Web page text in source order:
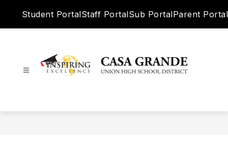
Student PortalStaff PortalSub PortalParent Portal
Union